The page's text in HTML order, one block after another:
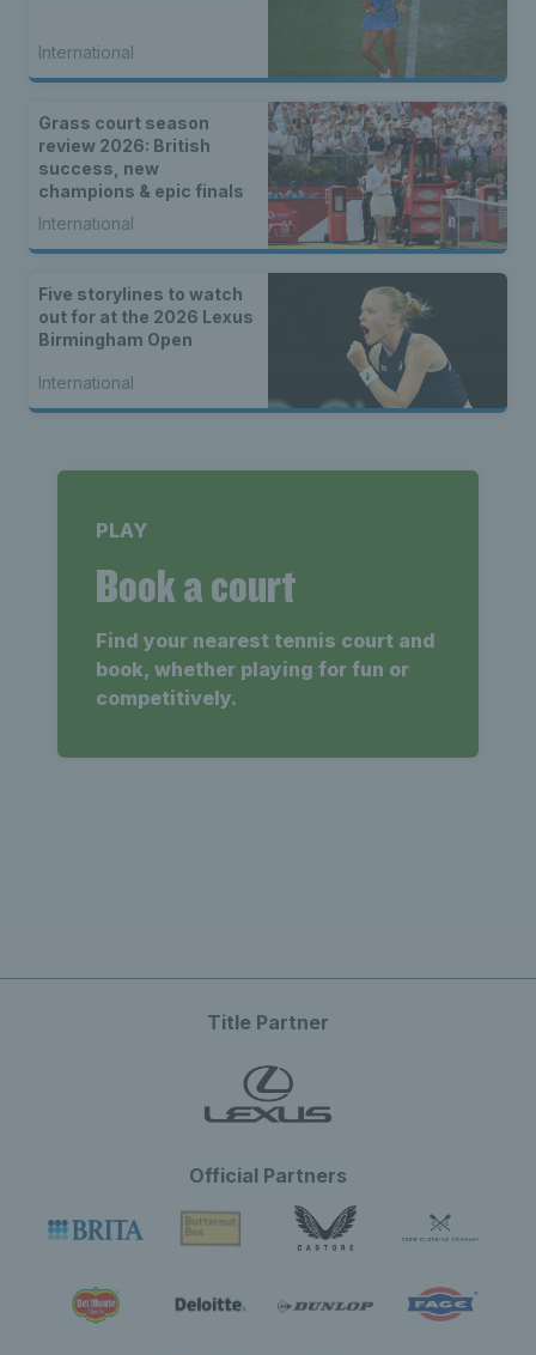
International
Grass court season
review 2026: British
success, new
champions & epic finals
International
Five storylines to watch
out for at the 2026 Lexus
Birmingham Open
International
PLAY
Book a court
Find your nearest tennis court and
book, whether playing for fun or
competitively.
Title Partner
Official Partners